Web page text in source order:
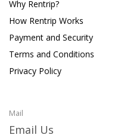
Why Rentrip?
How Rentrip Works
Payment and Security
Terms and Conditions
Privacy Policy
Mail
Email Us